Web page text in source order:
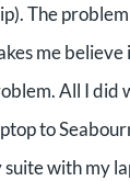
The
me believe
All I did
to
with my